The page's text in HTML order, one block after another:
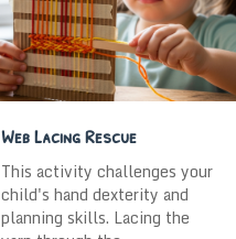
Web Lacing Rescue
This activity challenges your
child's hand dexterity and
planning skills. Lacing the